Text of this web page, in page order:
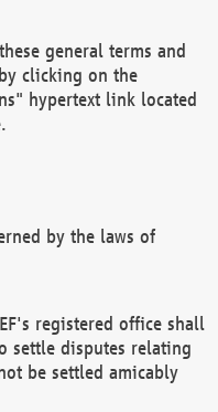
general terms and
clicking on the
hypertext link located
by the laws of
registered office shall
settle disputes relating
be settled amicably